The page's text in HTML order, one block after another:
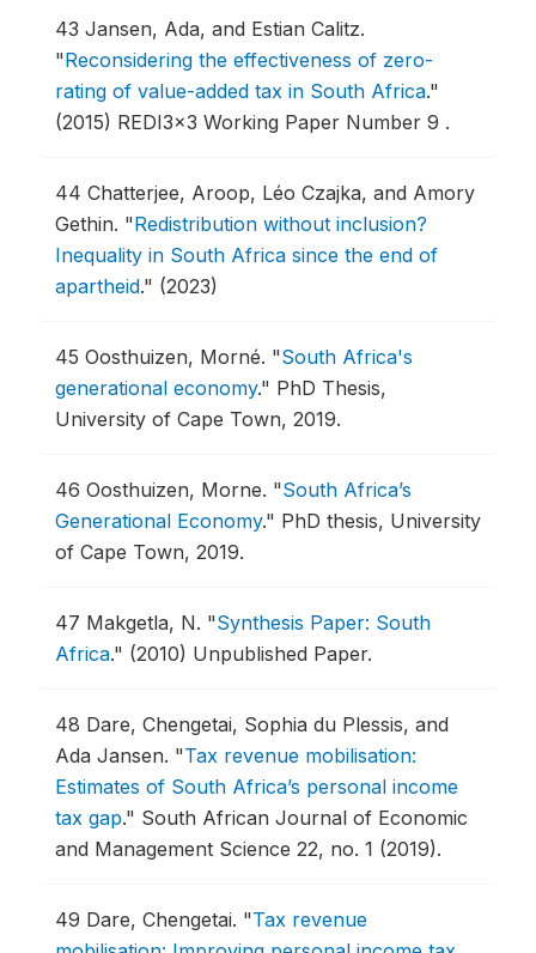
43 Jansen, Ada, and Estian Calitz.
"Reconsidering the effectiveness of zero-
rating of value-added tax in South Africa."
(2015) REDI3x3 Working Paper Number 9 .
44 Chatterjee, Aroop, Léo Czajka, and Amory
Gethin. "Redistribution without inclusion?
Inequality in South Africa since the end of
apartheid." (2023)
45 Oosthuizen, Morné. "South Africa's
generational economy." PhD Thesis,
University of Cape Town, 2019.
46 Oosthuizen, Morne. "South Africa’s
Generational Economy." PhD thesis, University
of Cape Town, 2019.
47 Makgetla, N. "Synthesis Paper: South
Africa." (2010) Unpublished Paper.
48 Dare, Chengetai, Sophia du Plessis, and
Ada Jansen. "Tax revenue mobilisation:
Estimates of South Africa’s personal income
tax gap." South African Journal of Economic
and Management Science 22, no. 1 (2019).
49 Dare, Chengetai. "Tax revenue